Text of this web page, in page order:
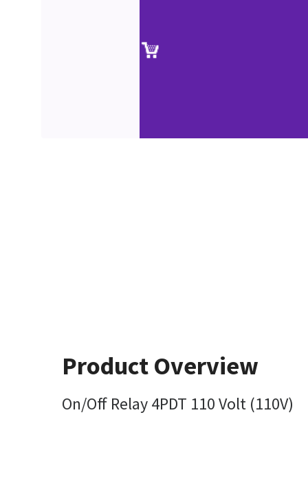
Product Overview
On/Off Relay 4PDT 110 Volt (110V)